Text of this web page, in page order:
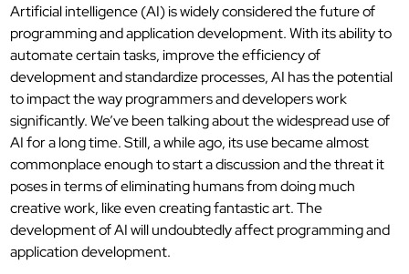
Artificial intelligence (AI) is widely considered the future of
programming and application development. With its ability to
automate certain tasks, improve the efficiency of
development and standardize processes, AI has the potential
to impact the way programmers and developers work
significantly. We’ve been talking about the widespread use of
AI for a long time. Still, a while ago, its use became almost
commonplace enough to start a discussion and the threat it
poses in terms of eliminating humans from doing much
creative work, like even creating fantastic art. The
development of AI will undoubtedly affect programming and
application development.